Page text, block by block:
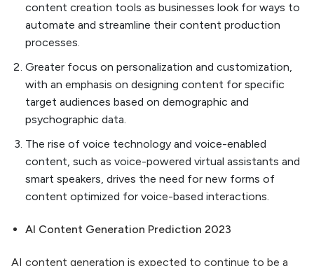
content creation tools as businesses look for ways to
automate and streamline their content production
processes.
Greater focus on personalization and customization,
with an emphasis on designing content for specific
target audiences based on demographic and
psychographic data.
The rise of voice technology and voice-enabled
content, such as voice-powered virtual assistants and
smart speakers, drives the need for new forms of
content optimized for voice-based interactions.
AI Content Generation Prediction 2023
AI content generation is expected to continue to be a